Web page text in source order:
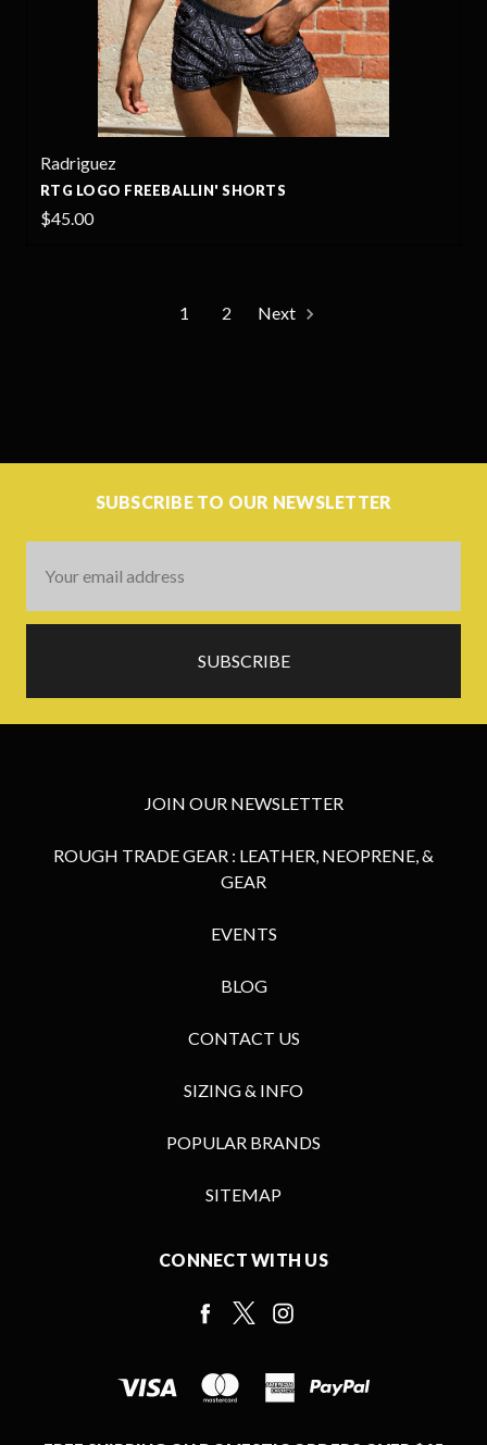
Radriguez
RTG LOGO FREEBALLIN' SHORTS
$45.00
1 2 Next
SUBSCRIBE TO OUR NEWSLETTER
Address
JOIN OUR NEWSLETTER
ROUGH TRADE GEAR : LEATHER, NEOPRENE, &
GEAR
EVENTS
BLOG
CONTACT US
SIZING & INFO
POPULAR BRANDS
SITEMAP
CONNECT WITH US